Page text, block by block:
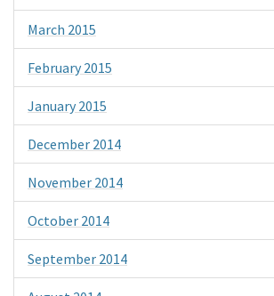
March 2015
February 2015
January 2015
December 2014
November 2014
October 2014
September 2014